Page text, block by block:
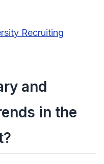
Recruiting
and
in the